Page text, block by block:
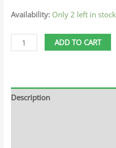
Availability: Only 2 left in stock
ADD TO CART
Description